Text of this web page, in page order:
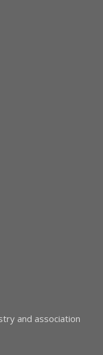
and association